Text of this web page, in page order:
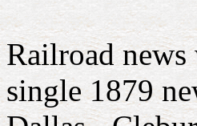
Railroad news
single 1879